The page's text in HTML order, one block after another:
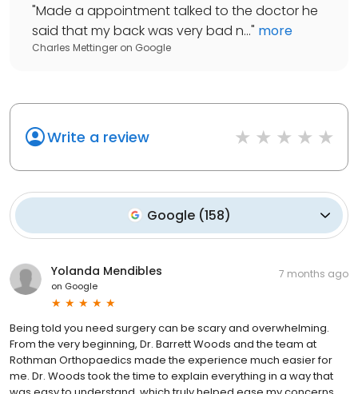
"Made a appointment talked to the doctor he
said that my back was very bad n..." more
Charles Mettinger on Google
Write a review
Google(158)
Yolanda Mendibles
on Google
7 months ago
Being told you need surgery can be scary and overwhelming.
From the very beginning, Dr. Barrett Woods and the team at
Rothman Orthopaedics made the experience much easier for
me. Dr. Woods took the time to explain everything in a way that